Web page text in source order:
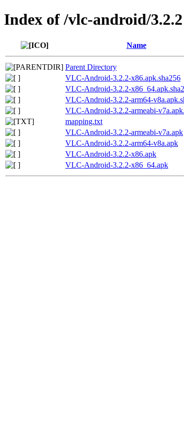
Index of /vlc-android/3.2.2
Name
Parent Directory
VLC-Android-3.2.2-x86.apk.sha256
VLC-Android-3.2.2-
VLC-Android-3.2.2-arm64-
VLC-Android-3.2.2-armeabi-
mapping.txt
VLC-Android-3.2.2-armeabi-v7a.apk
VLC-Android-3.2.2-arm64-v8a.apk
VLC-Android-3.2.2-x86.apk
VLC-Android-3.2.2-x86_64.apk